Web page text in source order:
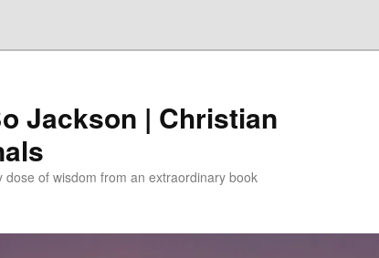
Jackson | Christian
of wisdom from an extraordinary book